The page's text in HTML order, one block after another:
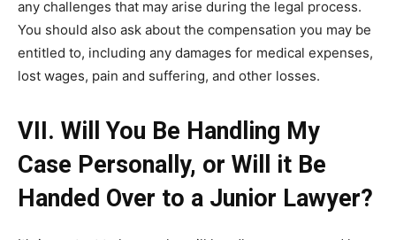
any challenges that may arise during the legal process.
You should also ask about the compensation you may be
entitled to, including any damages for medical expenses,
lost wages, pain and suffering, and other losses.
VII. Will You Be Handling My
Case Personally, or Will it Be
Handed Over to a Junior Lawyer?